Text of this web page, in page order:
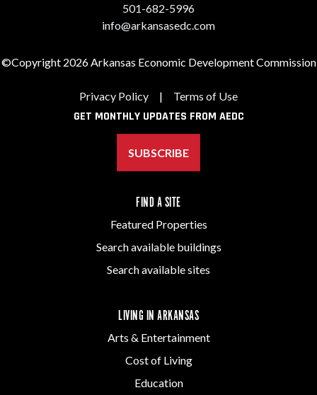
501-682-5996
info@arkansasedc.com
©Copyright 2026 Arkansas Economic Development Commission
Privacy Policy | Terms of Use
GET MONTHLY UPDATES FROM AEDC
SUBSCRIBE
FIND A SITE
Featured Properties
Search available buildings
Search available sites
LIVING IN ARKANSAS
Arts & Entertainment
Cost of Living
Education